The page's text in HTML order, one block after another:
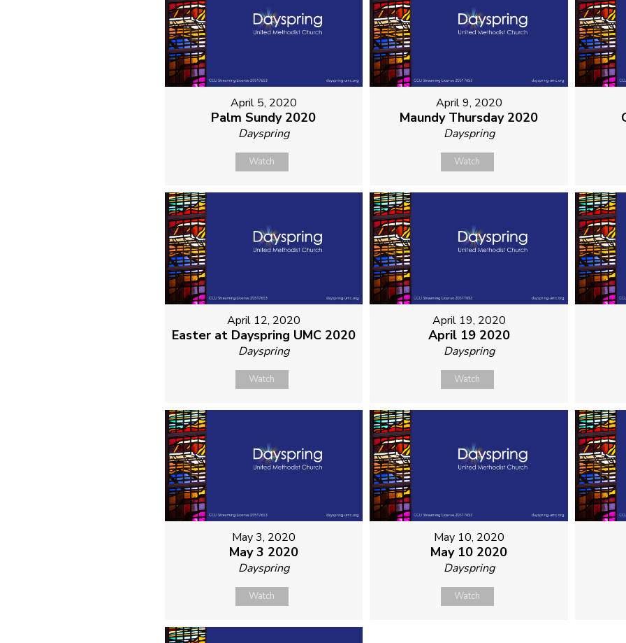
April 5, 2020
Palm Sundy 2020
Dayspring
Watch
April 9, 2020
Maundy Thursday 2020
Dayspring
Watch
April 12, 2020
Easter at Dayspring UMC 2020
Dayspring
Watch
April 19, 2020
April 19 2020
Dayspring
Watch
May 3, 2020
May 3 2020
Dayspring
Watch
May 10, 2020
May 10 2020
Dayspring
Watch